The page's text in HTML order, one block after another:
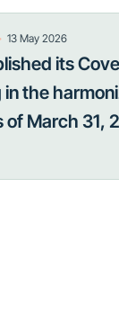
・13 May 2026
its
the
of March 31,